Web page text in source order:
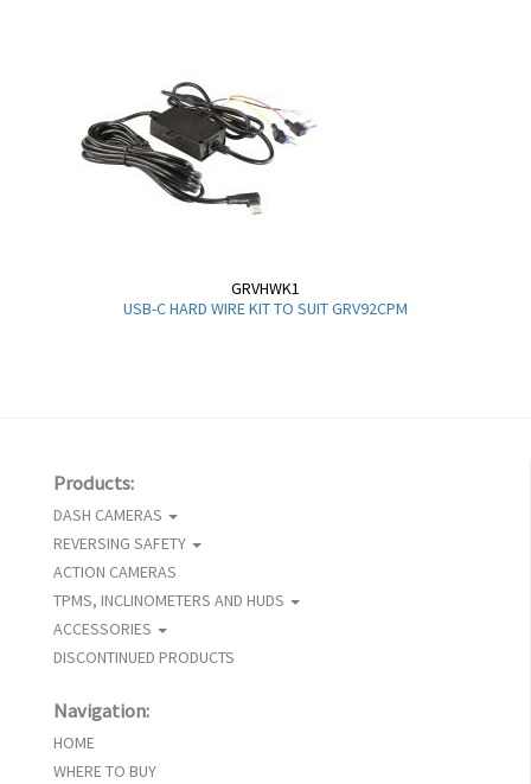
GRVHWK1
USB-C HARD WIRE KIT TO SUIT GRV92CPM
Products:
DASH CAMERAS
REVERSING SAFETY
ACTION CAMERAS
TPMS, INCLINOMETERS AND HUDS
ACCESSORIES
DISCONTINUED PRODUCTS
Navigation:
HOME
WHERE TO BUY